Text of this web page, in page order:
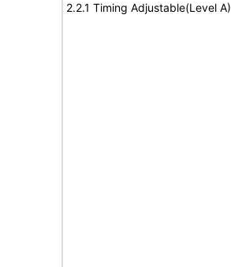
2.2.1 Timing Adjustable(Level A)